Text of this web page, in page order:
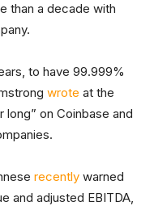
than a decade with
to have 99.999%
wrote at the
long” on Coinbase and
recently warned
and adjusted EBITDA,